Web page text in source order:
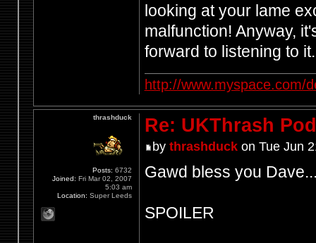
looking at your lame
malfunction! Anyway,
forward to listening to it.
http://www.myspace.com/
Re: UKThrash
by thrashduckon Tue Jun
Gawd bless you
SPOILER
thrashduck
Posts: 6732
Joined: Fri Mar 02, 2007
5:03 am
Location: Super Leeds